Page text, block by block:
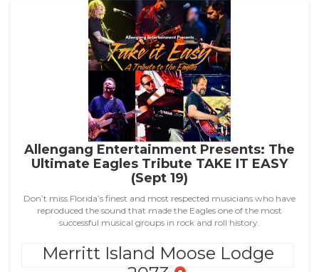
Allengang Entertainment Presents: The
Ultimate Eagles Tribute TAKE IT EASY
(Sept 19)
Don’t miss Florida’s finest and most respected musicians who have
reproduced the sound that made the Eagles one of the most
successful musical groups in rock and roll history.
Merritt Island Moose Lodge